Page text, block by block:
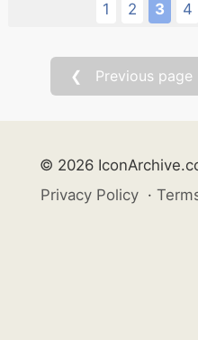
1 2 3 4
❮ Previous page
© 2026
Privacy Policy ·